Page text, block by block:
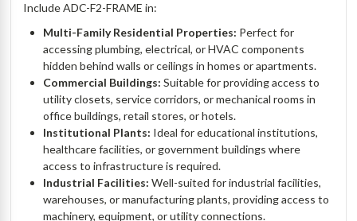
Include ADC-F2-FRAME in:
Multi-Family Residential Properties: Perfect for
accessing plumbing, electrical, or HVAC components
hidden behind walls or ceilings in homes or apartments.
Commercial Buildings: Suitable for providing access to
utility closets, service corridors, or mechanical rooms in
office buildings, retail stores, or hotels.
Institutional Plants: Ideal for educational institutions,
healthcare facilities, or government buildings where
access to infrastructure is required.
Industrial Facilities: Well-suited for industrial facilities,
warehouses, or manufacturing plants, providing access to
machinery, equipment, or utility connections.